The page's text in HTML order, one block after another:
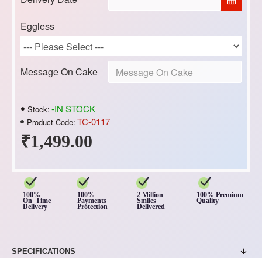
₹1,499.00
Stock: -IN STOCK
Product Code: TC-0117
Eggless
Message On Cake
100%
On Time
Delivery
100%
Payments
Protection
2 Million
Smiles
Delivered
100% Premium
Quality
SPECIFICATIONS